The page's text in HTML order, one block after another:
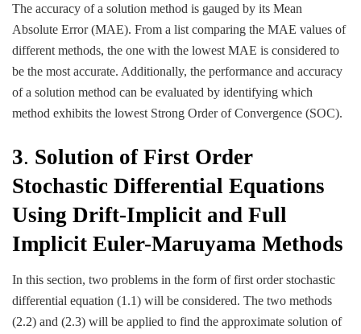
The accuracy of a solution method is gauged by its Mean
Absolute Error (MAE). From a list comparing the MAE values of
different methods, the one with the lowest MAE is considered to
be the most accurate. Additionally, the performance and accuracy
of a solution method can be evaluated by identifying which
method exhibits the lowest Strong Order of Convergence (SOC).
3. Solution of First Order
Stochastic Differential Equations
Using Drift-Implicit and Full
Implicit Euler-Maruyama Methods
In this section, two problems in the form of first order stochastic
differential equation (1.1) will be considered. The two methods
(2.2) and (2.3) will be applied to find the approximate solution of